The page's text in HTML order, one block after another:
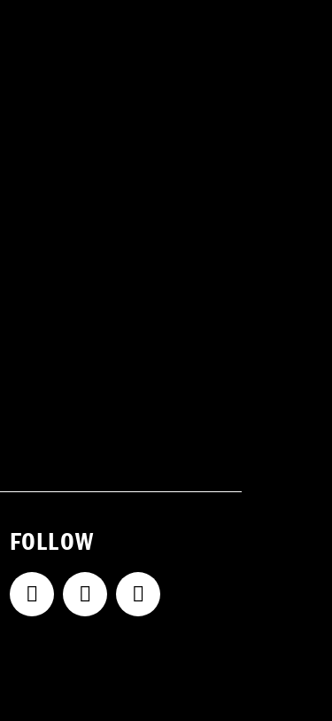
FOLLOW